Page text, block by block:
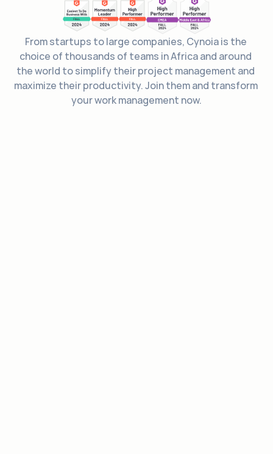
From startups to large companies, Cynoia is the
choice of thousands of teams in Africa and around
the world to simplify their project management and
maximize their productivity. Join them and transform
your work management now.